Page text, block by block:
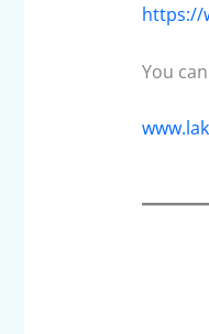
https://
You